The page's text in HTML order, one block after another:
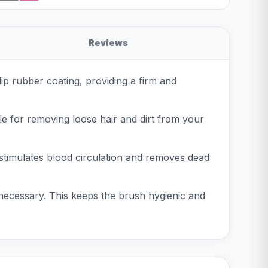
Reviews
rubber coating, providing a firm and
for removing loose hair and dirt from your
blood circulation and removes dead
This keeps the brush hygienic and